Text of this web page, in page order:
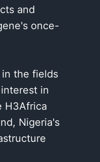
and
once-
the fields
in
H3Africa
Nigeria's